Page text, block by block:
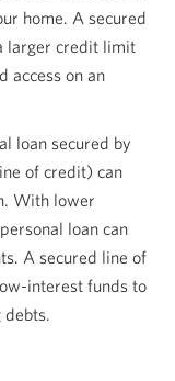
home. A secured
larger credit limit
access on an
loan secured by
of credit) can
With lower
loan can
A secured line of
interest funds to
debts.